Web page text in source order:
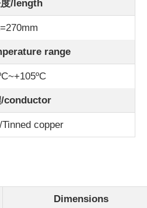
/length
range
/conductor
copper
Dimensions